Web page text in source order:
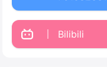
Bilibili